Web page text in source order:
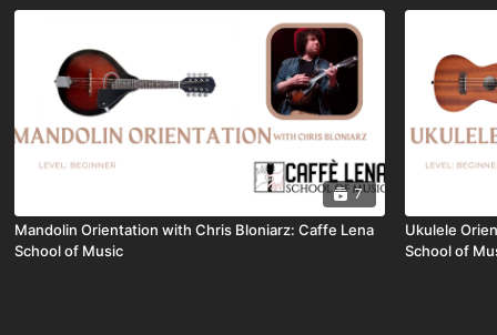
7
Mandolin Orientation with Chris Bloniarz: Caffe Lena
School of Music
Ukulele
School of